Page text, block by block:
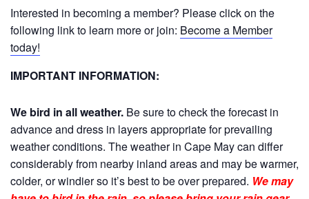
Interested in becoming a member? Please click on the
following link to learn more or join: Become a Member
today!
IMPORTANT INFORMATION:
We bird in all weather. Be sure to check the forecast in
advance and dress in layers appropriate for prevailing
weather conditions. The weather in Cape May can differ
considerably from nearby inland areas and may be warmer,
colder, or windier so it’s best to be over prepared. We may